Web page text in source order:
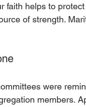
faith helps to
of strength.
were
members.